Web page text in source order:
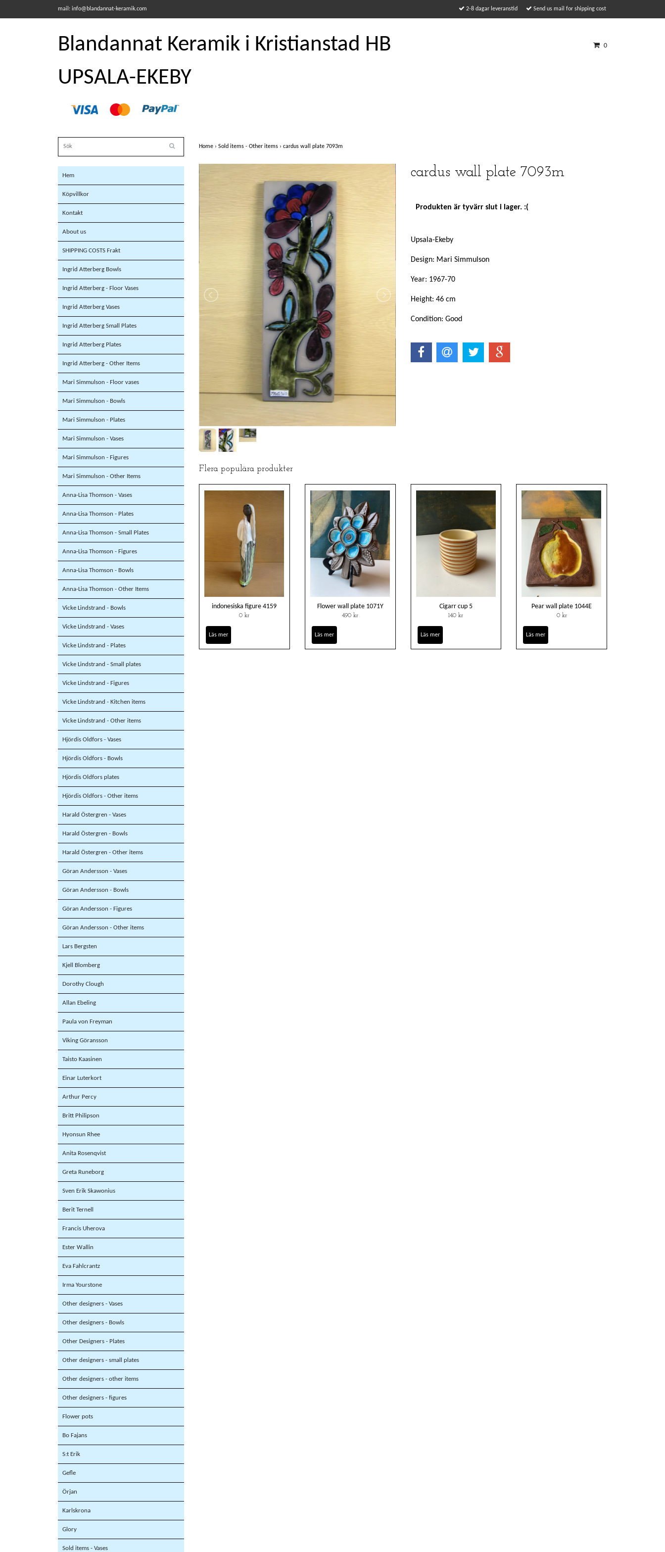
mail: info@blandannat-keramik.com 2-8 dagar leveranstid Send us mail for shipping cost
Blandannat Keramik i Kristianstad HB
UPSALA-EKEBY
0
Hem
Köpvillkor
Kontakt
About us
SHIPPING COSTS Frakt
Ingrid Atterberg Bowls
Ingrid Atterberg - Floor Vases
Ingrid Atterberg Vases
Ingrid Atterberg Small Plates
Ingrid Atterberg Plates
Ingrid Atterberg - Other Items
Mari Simmulson - Floor vases
Mari Simmulson - Bowls
Mari Simmulson - Plates
Mari Simmulson - Vases
Mari Simmulson - Figures
Mari Simmulson - Other Items
Anna-Lisa Thomson - Vases
Anna-Lisa Thomson - Plates
Anna-Lisa Thomson - Small Plates
Anna-Lisa Thomson - Figures
Anna-Lisa Thomson - Bowls
Anna-Lisa Thomson - Other Items
Vicke Lindstrand - Bowls
Vicke Lindstrand - Vases
Vicke Lindstrand - Plates
Vicke Lindstrand - Small plates
Vicke Lindstrand - Figures
Vicke Lindstrand - Kitchen items
Vicke Lindstrand - Other items
Hjördis Oldfors - Vases
Hjördis Oldfors - Bowls
Hjördis Oldfors plates
Hjördis Oldfors - Other items
Harald Östergren - Vases
Harald Östergren - Bowls
Harald Östergren - Other items
Göran Andersson - Vases
Göran Andersson - Bowls
Göran Andersson - Figures
Göran Andersson - Other items
Lars Bergsten
Kjell Blomberg
Dorothy Clough
Allan Ebeling
Paula von Freyman
Viking Göransson
Taisto Kaasinen
Einar Luterkort
Arthur Percy
Britt Philipson
Hyonsun Rhee
Anita Rosenqvist
Greta Runeborg
Sven Erik Skawonius
Berit Ternell
Francis Uherova
Ester Wallin
Eva Fahlcrantz
Irma Yourstone
Other designers - Vases
Other designers - Bowls
Other Designers - Plates
Other designers - small plates
Other designers - other items
Other designers - figures
Flower pots
Bo Fajans
S:t Erik
Gefle
Örjan
Karlskrona
Glory
Sold items - Vases
Home › Sold items - Other items › cardus wall plate 7093m
cardus wall plate 7093m
Produkten är tyvärr slut i lager. :(
Upsala-Ekeby
Design: Mari Simmulson
Year: 1967-70
Height: 46 cm
Condition: Good
Flera populära produkter
indonesiska figure 4159
0 kr
Läs mer
Flower wall plate 1071Y
490 kr
Läs mer
Cigarr cup 5
140 kr
Läs mer
Pear wall plate 1044E
0 kr
Läs mer